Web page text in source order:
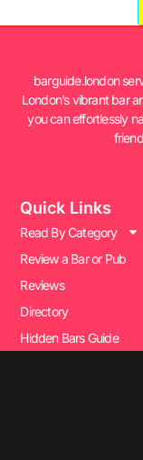
barguide.london
London’s vibrant bar
you can effortlessly
Quick Links
Read By Category
Review a Bar or Pub
Reviews
Directory
Hidden Bars Guide